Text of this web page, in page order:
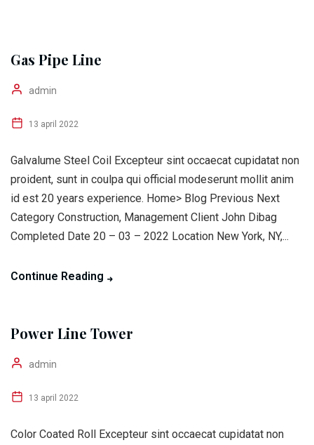
Gas Pipe Line
admin
13 april 2022
Galvalume Steel Coil Excepteur sint occaecat cupidatat non
proident, sunt in coulpa qui official modeserunt mollit anim
id est 20 years experience. Home> Blog Previous Next
Category Construction, Management Client John Dibag
Completed Date 20 – 03 – 2022 Location New York, NY,...
Continue Reading
Power Line Tower
admin
13 april 2022
Color Coated Roll Excepteur sint occaecat cupidatat non